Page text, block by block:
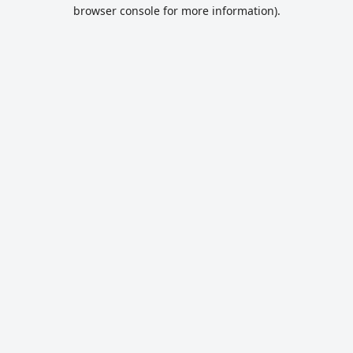
browser console for more information).